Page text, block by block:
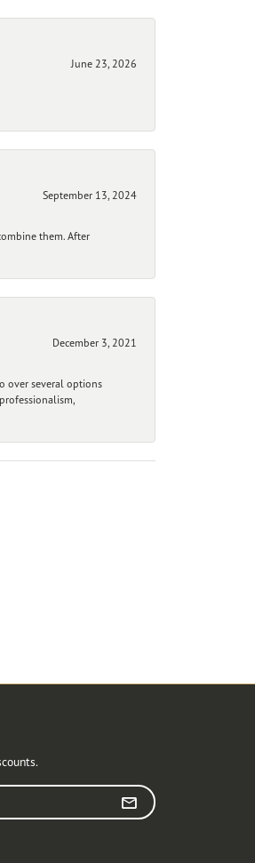
June 23, 2026
September 13, 2024
them. After
December 3, 2021
over several options